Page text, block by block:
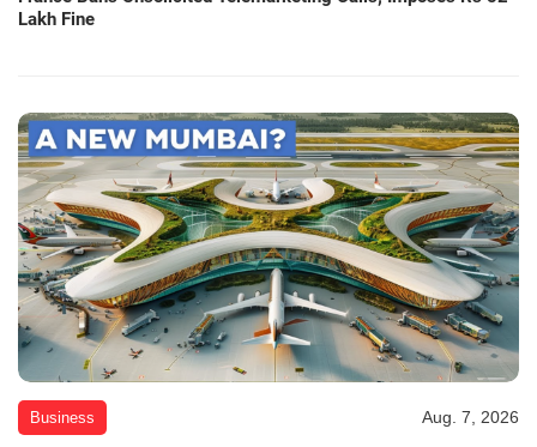
Lakh Fine
Business Aug. 7, 2026